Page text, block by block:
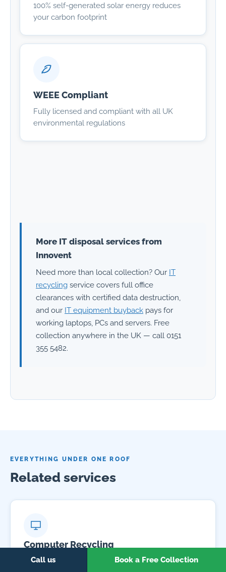
100% self-generated solar energy reduces
your carbon footprint
WEEE Compliant
Fully licensed and compliant with all UK
environmental regulations
More IT disposal services from
Innovent
Need more than local collection? Our IT
recycling service covers full office
clearances with certified data destruction,
and our IT equipment buyback pays for
working laptops, PCs and servers. Free
collection anywhere in the UK — call 0151
355 5482.
EVERYTHING UNDER ONE ROOF
Related services
Computer Recycling
Free collection and certified recycling for desktops,
Call us Book a Free Collection